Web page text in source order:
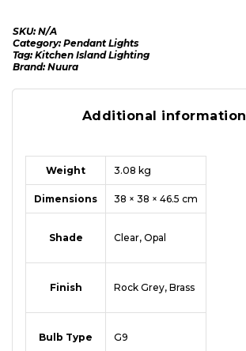
SKU:N/A
Category:Pendant Lights
Tag:Kitchen Island Lighting
Brand:Nuura
Additional information
Weight 3.08 kg
Dimensions 38 × 38 × 46.5 cm
Shade Clear, Opal
Finish Rock Grey, Brass
Bulb Type G9